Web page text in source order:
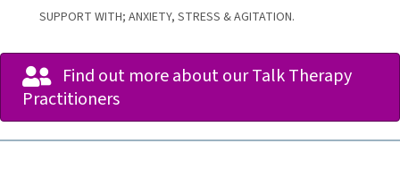
SUPPORT WITH; ANXIETY, STRESS & AGITATION.
Find out more about our Talk Therapy
Practitioners